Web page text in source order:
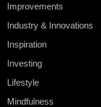
Improvements
Industry & Innovations
Inspiration
Investing
Lifestyle
Mindfulness